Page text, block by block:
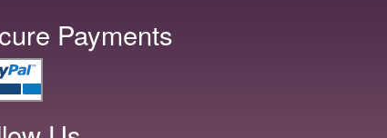
Payments